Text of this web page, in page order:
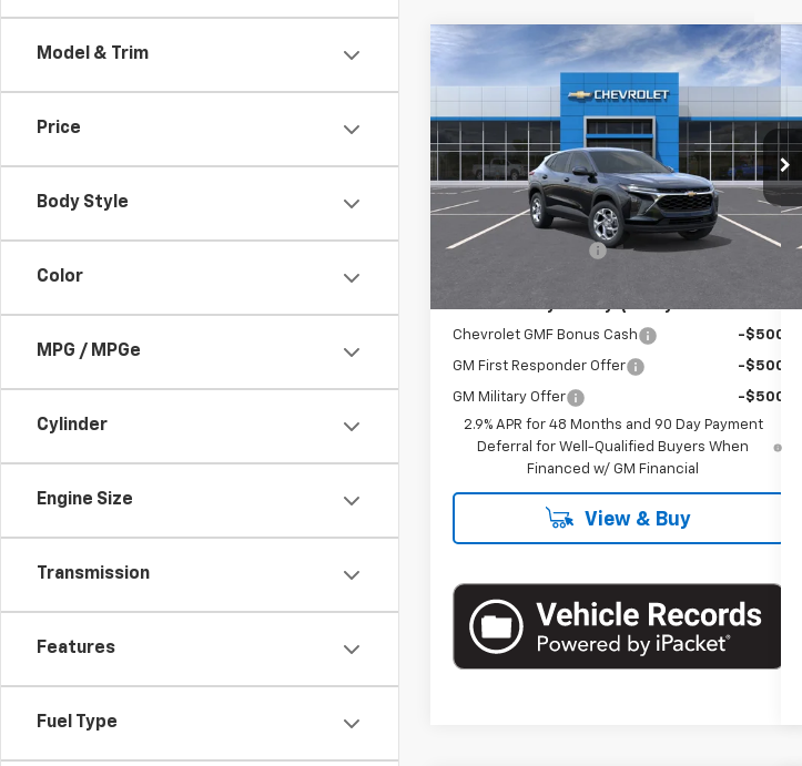
Model & Trim
Price
Body Style
Color
MPG / MPGe
Cylinder
Engine Size
Transmission
Features
Fuel Type
New2026Chevrolet Trax LS
Special Offer
VIN:KL77LFEP9TC208022 Stock:T1228X Model:1TR58
In Stock Ext. Int.
$24,665
EMPIRE PRICE
Less
MSRP:
$24,490
Documentation Fee
+$175
Add. Offers you may Qualify For:
Chevrolet GMF Bonus Cash -$500
GM First Responder Offer -$500
GM Military Offer
-$500
2.9% APR for 48 Months and 90 Day Payment
Deferral for Well-Qualified Buyers When
Financed w/ GM Financial
View & Buy
Compare Vehicle